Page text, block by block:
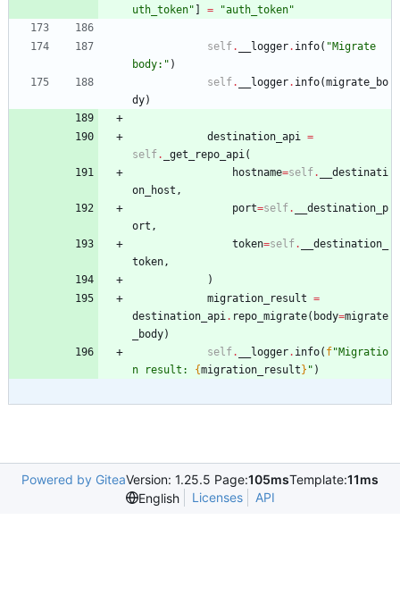
uth_token" = "auth_token"
self. __logger. info( "Migrate
body: " )
self. __logger. info(migrate_bo
dy)
destination_api =
self. _get_repo_api(
hostname=self.
__destinati
on_host ,
port=self.
__destination_p
ort ,
token=self.
__destination_
token,
)
migration_result =
destination_api. repo_migrate( body=migrate
_body)
self. __logger. info( f"Migratio
n result: {migration_result } " )
Powered by GiteaVersion: 1.25.5 Page:105msTemplate:11ms
English
Licenses API